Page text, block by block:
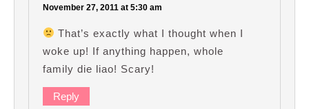
November 27, 2011 at 5:30 am
That’s exactly what I thought when I
woke up! If anything happen, whole
family die liao! Scary!
Reply